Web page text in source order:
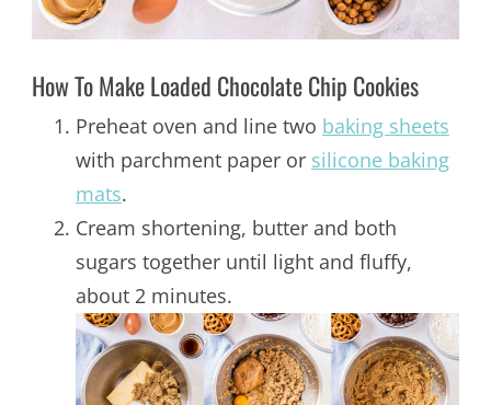
How To Make Loaded Chocolate Chip Cookies
Preheat oven and line two baking sheets
with parchment paper or silicone baking
mats.
Cream shortening, butter and both
sugars together until light and fluffy,
about 2 minutes.